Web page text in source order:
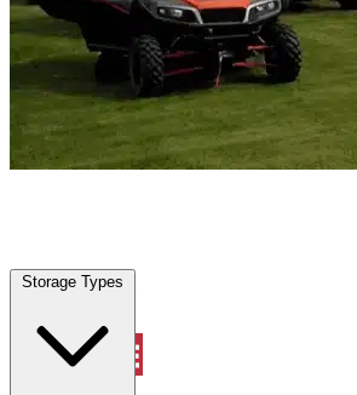
Storage Types
Baytown, TX Vehicle Storage | Any size
Storage Types
Locations
Property Management